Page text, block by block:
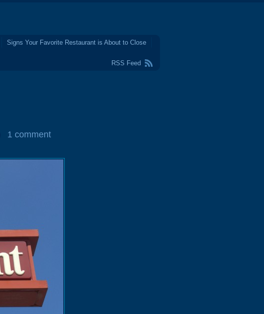
Signs Your Favorite Restaurant is About to Close
RSS Feed
1 comment